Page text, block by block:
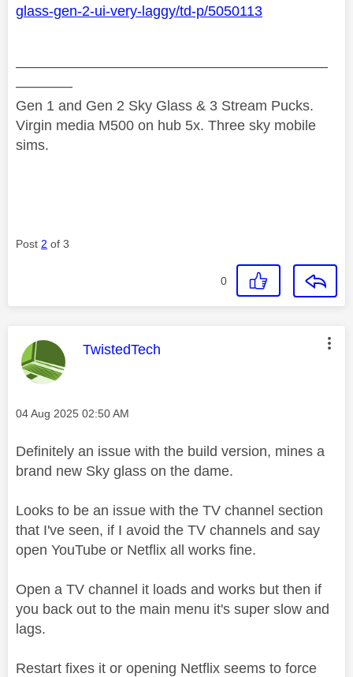
glass-gen-2-ui-very-laggy/td-p/5050113
——————————————————————
————
Gen 1 and Gen 2 Sky Glass & 3 Stream Pucks.
Virgin media M500 on hub 5x. Three sky mobile
sims.
Post 2 of 3
0
This message was authored by:
TwistedTech
Message posted on
‎04 Aug 2025 02:50 AM
Definitely an issue with the build version, mines a
brand new Sky glass on the dame.
Looks to be an issue with the TV channel section
that I've seen, if I avoid the TV channels and say
open YouTube or Netflix all works fine.
Open a TV channel it loads and works but then if
you back out to the main menu it's super slow and
lags.
Restart fixes it or opening Netflix seems to force